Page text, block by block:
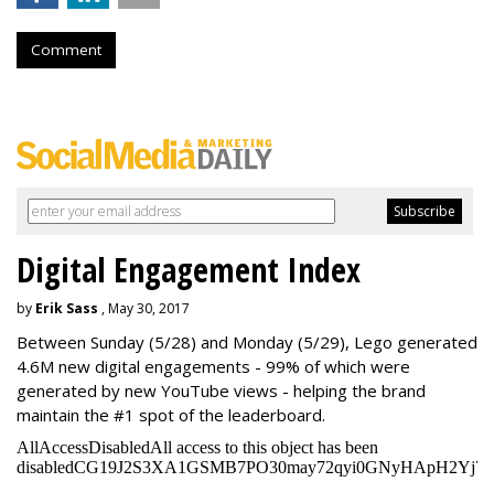
Comment
Digital Engagement Index
by Erik Sass , May 30, 2017
Between Sunday (5/28) and Monday (5/29), Lego generated
4.6M new digital engagements - 99% of which were
generated by new YouTube views - helping the brand
maintain the #1 spot of the leaderboard.